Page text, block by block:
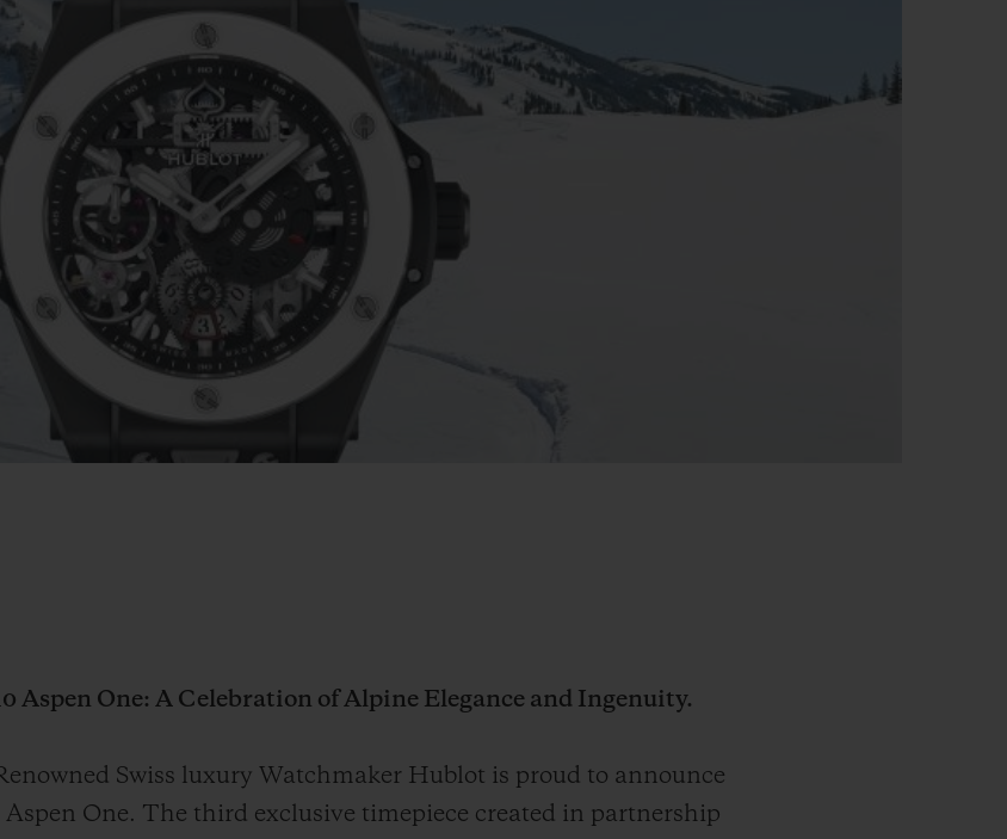
Aspen One: A Celebration of Alpine Elegance and Ingenuity.
Swiss luxury Watchmaker Hublot is proud to announce
One. The third exclusive timepiece created in partnership
BIG BANG
PEACH CERAMIC ESSENTIAL TAUPE
EXCLUSIVIDADE ONLINE
ENTREGA PROGRAMADA
ENTREGA E DEVOLUÇÕES